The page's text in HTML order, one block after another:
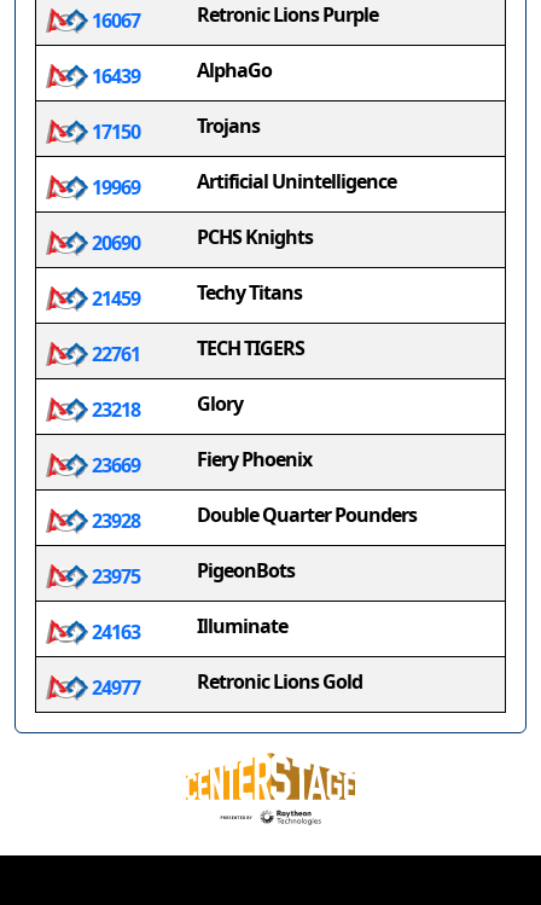
16067 Retronic Lions Purple
16439 AlphaGo
17150 Trojans
19969 Artificial Unintelligence
20690 PCHS Knights
21459 Techy Titans
22761 TECH TIGERS
23218 Glory
23669 Fiery Phoenix
23928 Double Quarter Pounders
23975 PigeonBots
24163 Illuminate
24977 Retronic Lions Gold